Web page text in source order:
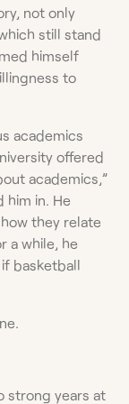
not only
still stand
himself
to
academics
offered
academics,”
him in. He
they relate
a while, he
basketball
strong years at